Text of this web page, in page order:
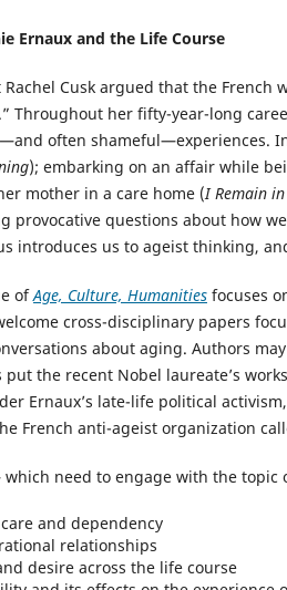
Ernaux and the Life Course
Cusk argued that the
Throughout her fifty-year-long
often shameful—experiences.
); embarking on an affair while
mother in a care home (I Remain
provocative questions about how
introduces us to ageist thinking,
ofAge, Culture, Humanities focuses
cross-disciplinary papers
about aging. Authors
put the recent Nobel laureate’s
Ernaux’s late-life political
French anti-ageist organization
which need to engage with the
and dependency
relationships
desire across the life course